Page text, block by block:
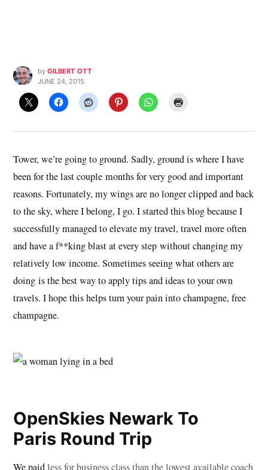
by GILBERT OTT
JUNE 24, 2015
Tower, we’re going to ground. Sadly, ground is where I have
been for the last couple months for very good and important
reasons. Fortunately, my wings are no longer clipped and back
to the sky, where I belong, I go. I started this blog because I
successfully managed to elevate my travel, travel more often
and have a f**king blast at every step without changing my
relatively low income. Sometimes seeing what others are
doing is the best way to apply tips and ideas to your own
travels. I hope this helps turn your pain into champagne, free
champagne.
OpenSkies Newark To
Paris Round Trip
We paidless for business class than the lowest available coach